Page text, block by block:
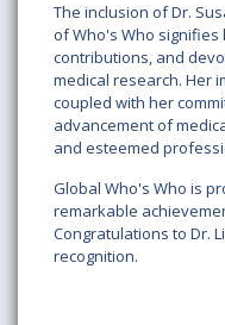
The inclusion of Dr.
of Who's Who
contributions, and
medical research. Her
coupled with her
advancement of
and esteemed
Global Who's Who is
remarkable
Congratulations to Dr.
recognition.